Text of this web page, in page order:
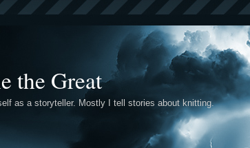
the Great
as a storyteller. Mostly I tell stories about knitting.